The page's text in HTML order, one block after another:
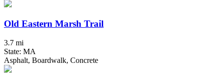
Old Eastern Marsh Trail
3.7 mi
State: MA
Asphalt, Boardwalk, Concrete